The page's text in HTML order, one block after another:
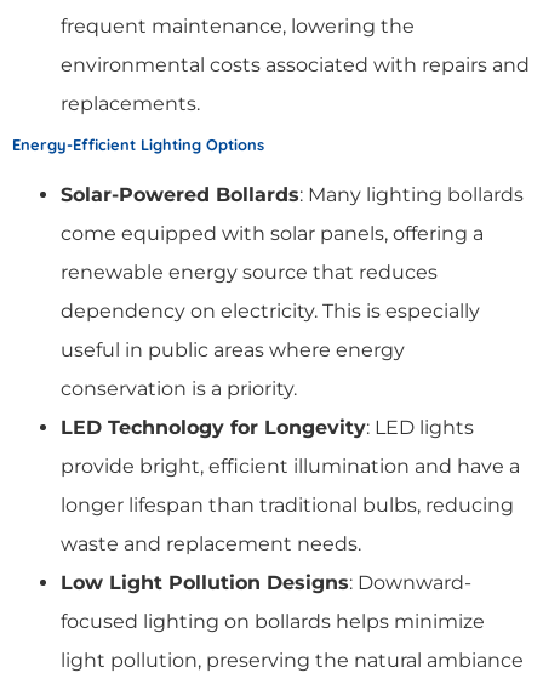
frequent maintenance, lowering the
environmental costs associated with repairs and
replacements.
Energy-Efficient Lighting Options
Solar-Powered Bollards: Many lighting bollards
come equipped with solar panels, offering a
renewable energy source that reduces
dependency on electricity. This is especially
useful in public areas where energy
conservation is a priority.
LED Technology for Longevity: LED lights
provide bright, efficient illumination and have a
longer lifespan than traditional bulbs, reducing
waste and replacement needs.
Low Light Pollution Designs: Downward-
focused lighting on bollards helps minimize
light pollution, preserving the natural ambiance